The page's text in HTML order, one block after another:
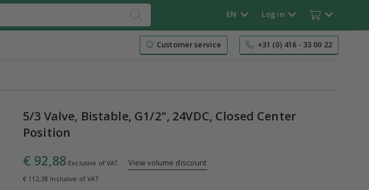
EN Log in
Customer service +31 (0) 416 - 33 00 22
5/3 Valve, Bistable, G1/2", 24VDC, Closed Center
Position
€ 92,88 Exclusive of VAT View volume discount
€ 112,38 Inclusive of VAT